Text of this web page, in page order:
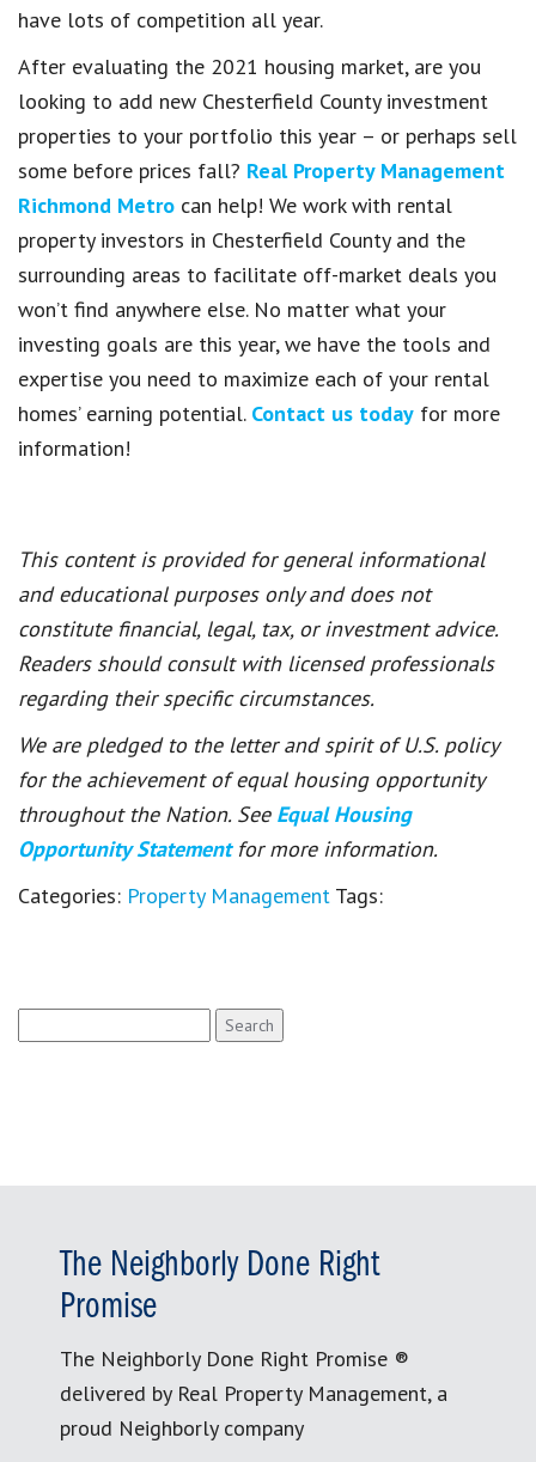
have lots of competition all year.
After evaluating the 2021 housing market, are you
looking to add new Chesterfield County investment
properties to your portfolio this year – or perhaps sell
some before prices fall? Real Property Management
Richmond Metro can help! We work with rental
property investors in Chesterfield County and the
surrounding areas to facilitate off-market deals you
won’t find anywhere else. No matter what your
investing goals are this year, we have the tools and
expertise you need to maximize each of your rental
homes’ earning potential. Contact us today for more
information!
This content is provided for general informational
and educational purposes only and does not
constitute financial, legal, tax, or investment advice.
Readers should consult with licensed professionals
regarding their specific circumstances.
We are pledged to the letter and spirit of U.S. policy
for the achievement of equal housing opportunity
throughout the Nation. See Equal Housing
Opportunity Statement for more information.
Categories: Property Management Tags:
for:
The Neighborly Done Right
Promise
The Neighborly Done Right Promise ®
delivered by Real Property Management, a
proud Neighborly company